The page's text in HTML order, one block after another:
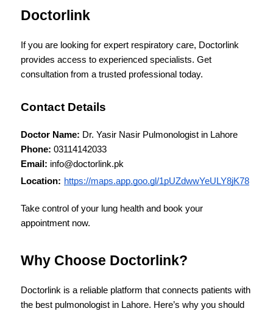
Doctorlink
If you are looking for expert respiratory care, Doctorlink
provides access to experienced specialists. Get
consultation from a trusted professional today.
Contact Details
Doctor Name: Dr. Yasir Nasir Pulmonologist in Lahore
Phone: 03114142033
Email: info@doctorlink.pk
Location: https://maps.app.goo.gl/1pUZdwwYeULY8jK78
Take control of your lung health and book your
appointment now.
Why Choose Doctorlink?
Doctorlink is a reliable platform that connects patients with
the best pulmonologist in Lahore. Here’s why you should